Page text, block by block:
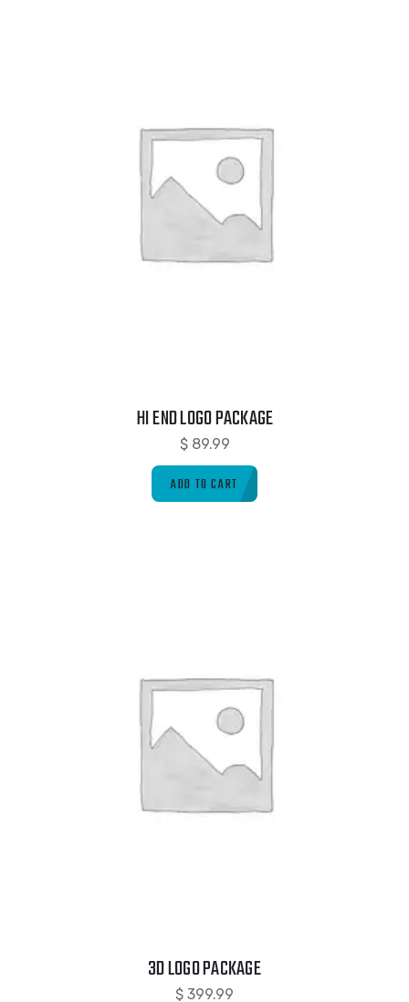
HI END LOGO PACKAGE
$89.99
ADD TO CART
3D LOGO PACKAGE
$ 399.99